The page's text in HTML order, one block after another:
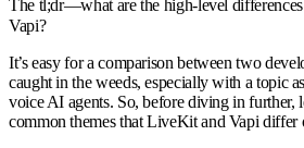
The tl;dr—what are the high-level
Vapi?
It’s easy for a comparison between two
caught in the weeds, especially with a topic
voice AI agents. So, before diving in further,
common themes that LiveKit and Vapi differ